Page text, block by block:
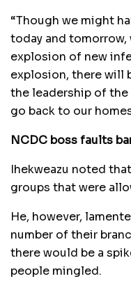
“Though we might
today and tomorrow,
explosion of new
explosion, there will
the leadership of
go back to our
NCDC boss faults
Ihekweazu noted
groups that were
He, however,
number of their
there would be a
people mingled.